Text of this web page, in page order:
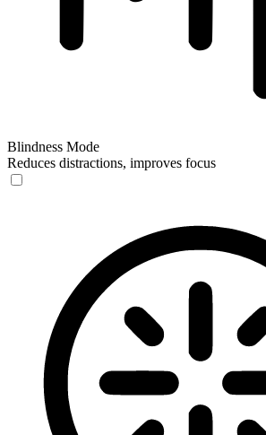
Blindness Mode
Reduces distractions, improves focus